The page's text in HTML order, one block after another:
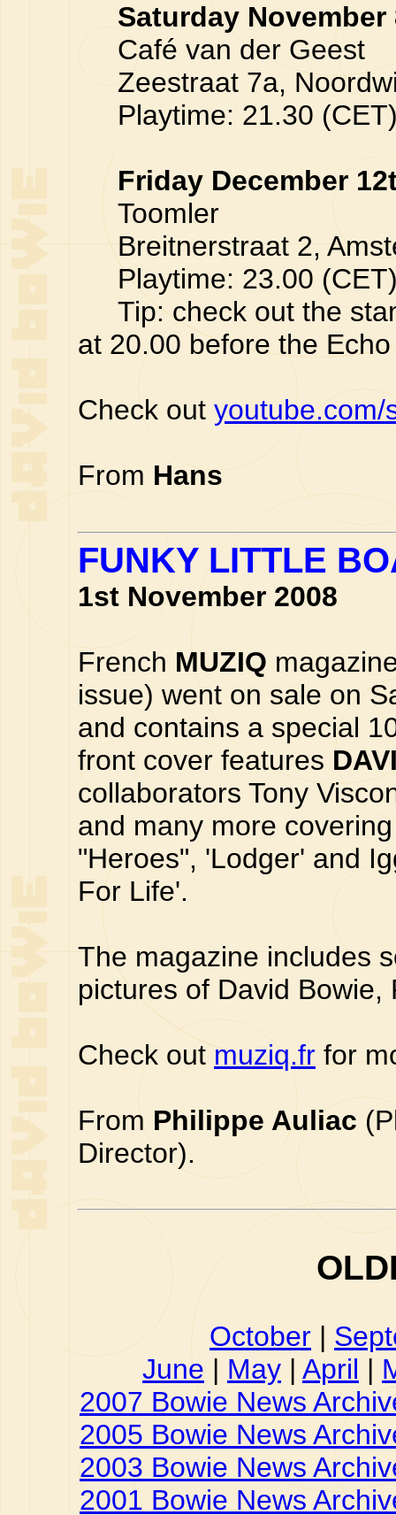
Saturday November
Café van der Geest
Zeestraat 7a,
Playtime: 21.30
Friday December
Toomler
Breitnerstraat 2,
Playtime: 23.00
Tip: check out the
at 20.00 before the
Check out youtube.com/
From Hans
FUNKY LITTLE
1st November 2008
French MUZIQ
issue) went on sale on
and contains a special
front cover features
collaborators Tony
and many more
"Heroes", 'Lodger' and
For Life'.
The magazine includes
pictures of David
Check out muziq.fr for
From Philippe Auliac
Director).
October |
June | May | April |
2007 Bowie News
2005 Bowie News
2003 Bowie News
2001 Bowie News